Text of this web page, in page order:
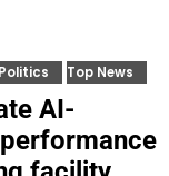
Politics Top News
AI-